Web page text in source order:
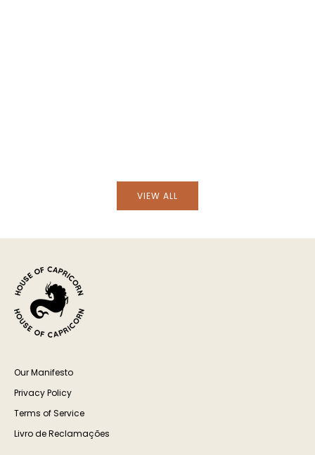
VIEW ALL
Our Manifesto
Privacy Policy
Terms of Service
Livro de Reclamações